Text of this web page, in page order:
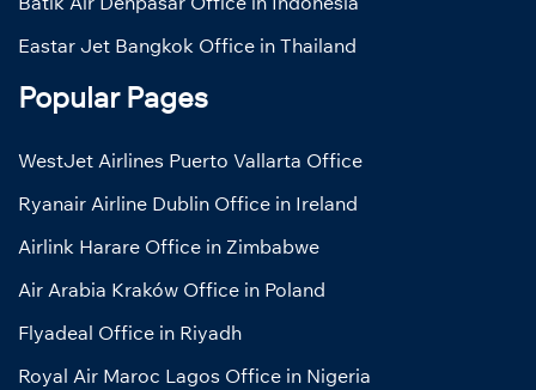
Eastar Jet Bangkok Office in Thailand
Popular Pages
WestJet Airlines Puerto Vallarta Office
Ryanair Airline Dublin Office in Ireland
Airlink Harare Office in Zimbabwe
Air Arabia Kraków Office in Poland
Flyadeal Office in Riyadh
Royal Air Maroc Lagos Office in Nigeria